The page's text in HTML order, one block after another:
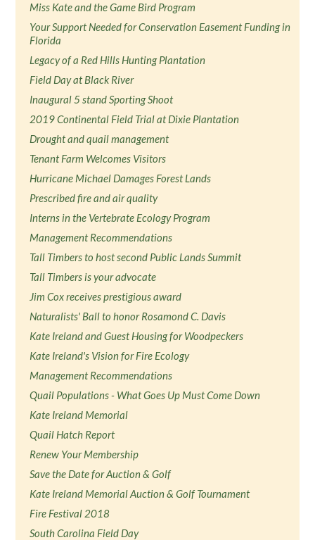
Miss Kate and the Game Bird Program
Your Support Needed for Conservation Easement Funding in
Florida
Legacy of a Red Hills Hunting Plantation
Field Day at Black River
Inaugural 5 stand Sporting Shoot
2019 Continental Field Trial at Dixie Plantation
Drought and quail management
Tenant Farm Welcomes Visitors
Hurricane Michael Damages Forest Lands
Prescribed fire and air quality
Interns in the Vertebrate Ecology Program
Management Recommendations
Tall Timbers to host second Public Lands Summit
Tall Timbers is your advocate
Jim Cox receives prestigious award
Naturalists' Ball to honor Rosamond C. Davis
Kate Ireland and Guest Housing for Woodpeckers
Kate Ireland's Vision for Fire Ecology
Management Recommendations
Quail Populations - What Goes Up Must Come Down
Kate Ireland Memorial
Quail Hatch Report
Renew Your Membership
Save the Date for Auction & Golf
Kate Ireland Memorial Auction & Golf Tournament
Fire Festival 2018
South Carolina Field Day